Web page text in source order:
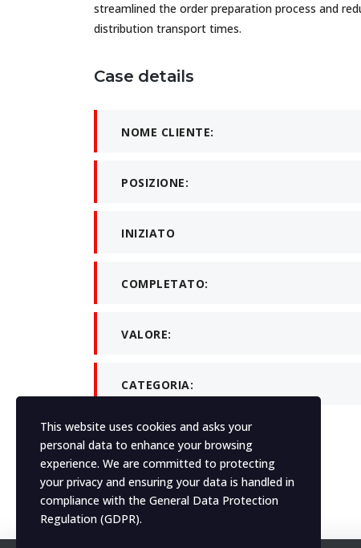
streamlined the order preparation process and
distribution transport times.
Case details
NOME CLIENTE:
POSIZIONE:
INIZIATO
COMPLETATO:
VALORE:
CATEGORIA:
What client say
Element not found in
This website uses cookies and asks your
personal data to enhance your browsing
experience. We are committed to protecting
your privacy and ensuring your data is handled in
compliance with the General Data Protection
Regulation (GDPR).